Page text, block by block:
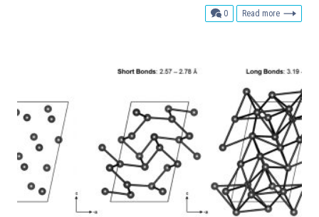
0comments
Read more